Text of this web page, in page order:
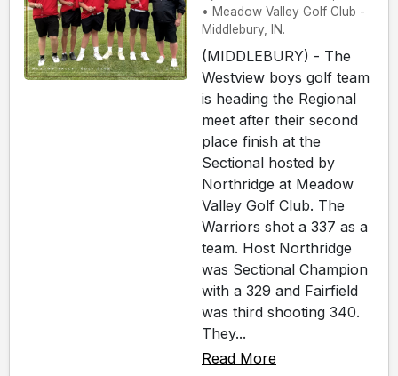
• Meadow Valley Golf Club -
Middlebury, IN.
(MIDDLEBURY) - The
Westview boys golf team
is heading the Regional
meet after their second
place finish at the
Sectional hosted by
Northridge at Meadow
Valley Golf Club. The
Warriors shot a 337 as a
team. Host Northridge
was Sectional Champion
with a 329 and Fairfield
was third shooting 340.
They...
Read More